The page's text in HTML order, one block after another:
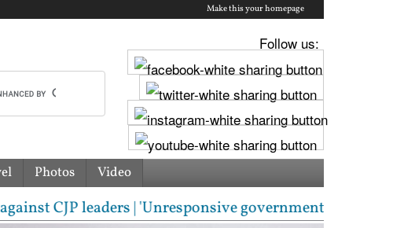
Make this your homepage
Follow us:
Photos Video
leaders | 'Unresponsive government':